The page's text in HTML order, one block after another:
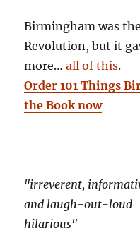
Birmingham was
Revolution, but it
more…all of this.
Order 101 Things
the Book now
"irreverent,
and laugh-out-loud
hilarious"